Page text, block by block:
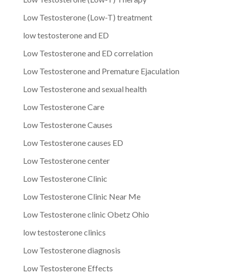
Low Testosterone (Low-T) treatment
low testosterone and ED
Low Testosterone and ED correlation
Low Testosterone and Premature Ejaculation
Low Testosterone and sexual health
Low Testosterone Care
Low Testosterone Causes
Low Testosterone causes ED
Low Testosterone center
Low Testosterone Clinic
Low Testosterone Clinic Near Me
Low Testosterone clinic Obetz Ohio
low testosterone clinics
Low Testosterone diagnosis
Low Testosterone Effects